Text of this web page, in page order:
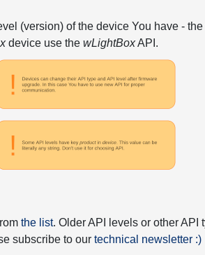
(version) of the device You have -
device use thewLightBoxAPI.
the list. Older API levels or other
subscribe to ourtechnical newsletter :)